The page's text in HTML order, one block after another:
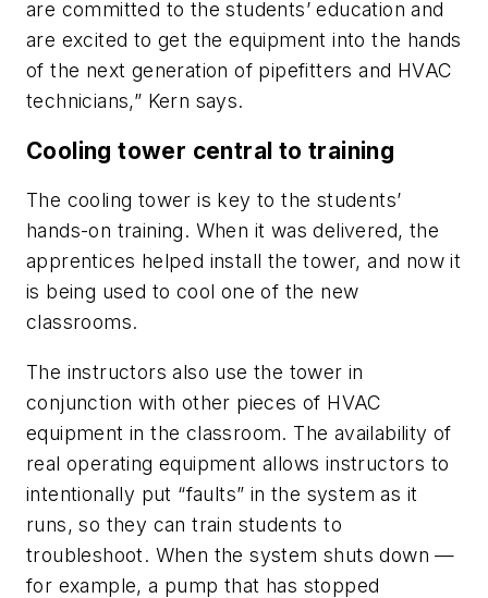
are committed to the students’ education and
are excited to get the equipment into the hands
of the next generation of pipefitters and HVAC
technicians,” Kern says.
Cooling tower central to training
The cooling tower is key to the students’
hands-on training. When it was delivered, the
apprentices helped install the tower, and now it
is being used to cool one of the new
classrooms.
The instructors also use the tower in
conjunction with other pieces of HVAC
equipment in the classroom. The availability of
real operating equipment allows instructors to
intentionally put “faults” in the system as it
runs, so they can train students to
troubleshoot. When the system shuts down —
for example, a pump that has stopped